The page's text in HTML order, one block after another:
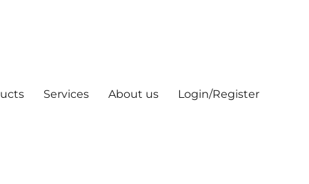
Services About us Login/Register